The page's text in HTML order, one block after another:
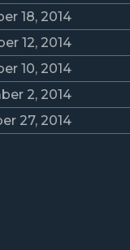
18, 2014
12, 2014
10, 2014
2, 2014
27, 2014